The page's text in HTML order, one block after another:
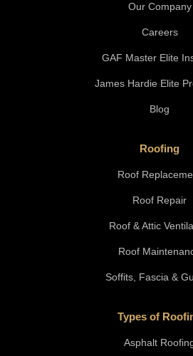
Our Company
Careers
GAF Master Elite
James Hardie Elite
Blog
Roofing
Roof
Roof Repair
Roof & Attic
Roof
Soffits, Fascia &
Types of
Asphalt